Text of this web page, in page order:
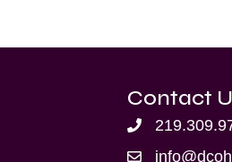
Contact